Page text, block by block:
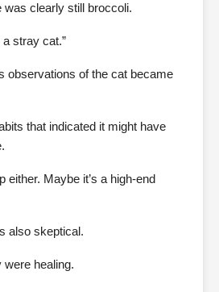
was clearly still broccoli.
a stray cat.”
observations of the cat became
that indicated it might have
either. Maybe it’s a high-end
also skeptical.
healing.